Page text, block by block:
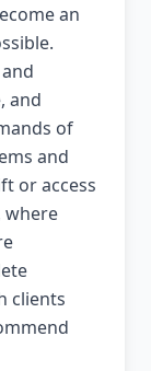
an
and
of
and
or access
where
clients